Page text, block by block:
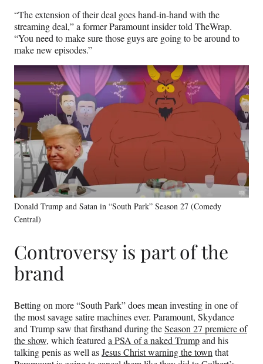
“The extension of their deal goes hand-in-hand with the
streaming deal,” a former Paramount insider told TheWrap.
“You need to make sure those guys are going to be around to
make new episodes.”
Donald Trump and Satan in “South Park” Season 27 (Comedy
Central)
Controversy is part of the
brand
Betting on more “South Park” does mean investing in one of
the most savage satire machines ever. Paramount, Skydance
and Trump saw that firsthand during theSeason 27 premiere of
the show, which featured a PSA of a naked Trumpand his
talking penis as well asJesus Christ warning the town that